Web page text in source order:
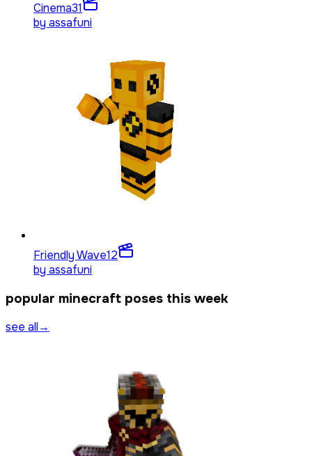
Cinema31
by assafuni
Friendly Wave12
by assafuni
popular minecraft poses this week
see all→